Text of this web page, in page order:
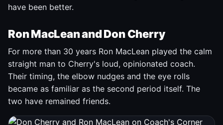
have been better.
Ron MacLean and Don Cherry
For more than 30 years Ron MacLean played the calm
straight man to Cherry's loud, opinionated coach.
Their timing, the elbow nudges and the eye rolls
became as familiar as the second period itself. The
two have remained friends.